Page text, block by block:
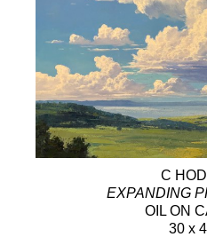
C
EXPANDING
OIL ON
30 x